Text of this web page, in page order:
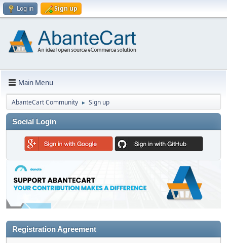
Log in Sign up
Main Menu
AbanteCart Community ► Sign up
Social Login
Registration Agreement